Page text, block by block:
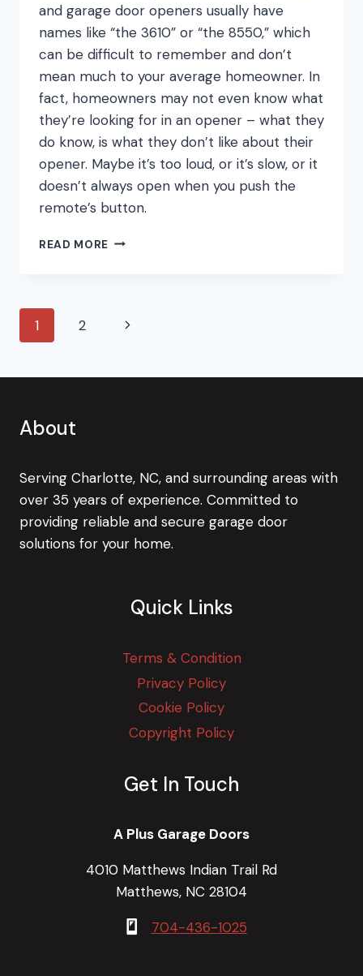
and garage door openers usually have
names like “the 3610” or “the 8550,” which
can be difficult to remember and don’t
mean much to your average homeowner. In
fact, homeowners may not even know what
they’re looking for in an opener – what they
do know, is what they don’t like about their
opener. Maybe it’s too loud, or it’s slow, or it
doesn’t always open when you push the
remote’s button.
READ MORE THE
Page
1 2
Next
About
Serving Charlotte, NC, and surrounding areas with
over 35 years of experience. Committed to
providing reliable and secure garage door
solutions for your home.
Quick Links
Terms & Condition
Privacy Policy
Cookie Policy
Copyright Policy
Get In Touch
A Plus Garage Doors
4010 Matthews Indian Trail Rd
Matthews, NC 28104
704-436-1025